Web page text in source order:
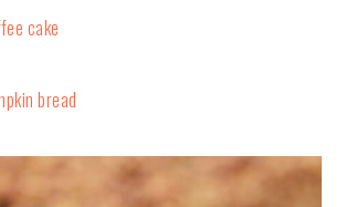
cake
bread